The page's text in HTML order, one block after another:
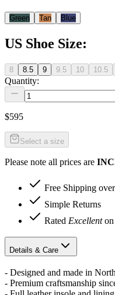
Green Tan Blue
US Shoe Size:
8 8.5 9 9.5 10 10.5
Quantity:
$595
Select a size
Please note all prices are
Free Shipping
Simple Returns
Rated Excellenton
Details & Care
- Designed and made in
- Premium craftsmanship